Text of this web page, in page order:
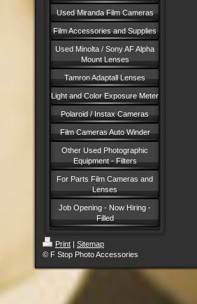
Used Miranda Film Cameras
Film Accessories and Supplies
Used Minolta / Sony AF Alpha
Mount Lenses
Tamron Adaptall Lenses
Light and Color Exposure Meter
Polaroid / Instax Cameras
Film Cameras Auto Winder
Other Used Photographic
Equipment - Filters
For Parts Film Cameras and
Lenses
Job Opening - Now Hiring -
Filled
Print | Sitemap
© F Stop Photo Accessories